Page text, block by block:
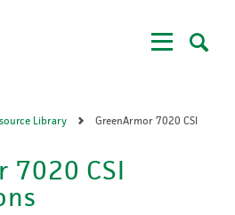
Library
GreenArmor 7020 CSI
7020 CSI